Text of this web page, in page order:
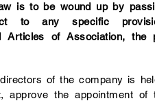
is to be wound up by
to any specific
Articles of Association, the
of the company is
approve the appointment of